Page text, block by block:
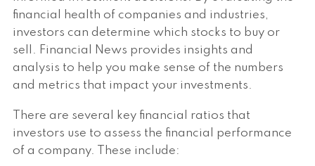
financial health of companies and industries,
investors can determine which stocks to buy or
sell. Financial News provides insights and
analysis to help you make sense of the numbers
and metrics that impact your investments.
There are several key financial ratios that
investors use to assess the financial performance
of a company. These include: